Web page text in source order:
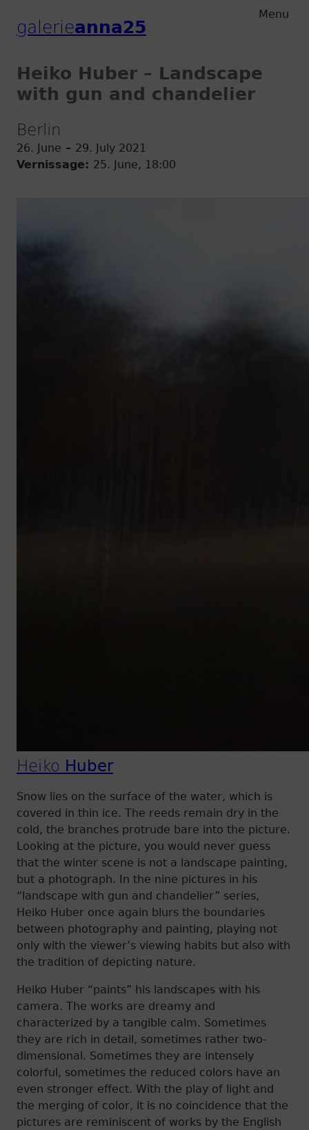
Hauptmenu
Inhalt
galerieanna25
Heiko Huber – Landscape
with gun and chandelier
Menu
Berlin
26. June – 29. July 2021
Vernissage: 25. June, 18:00
Heiko Huber
Snow lies on the surface of the water, which is
covered in thin ice. The reeds remain dry in the
cold, the branches protrude bare into the picture.
Looking at the picture, you would never guess
that the winter scene is not a landscape painting,
but a photograph. In the nine pictures in his
“landscape with gun and chandelier” series,
Heiko Huber once again blurs the boundaries
between photography and painting, playing not
only with the viewer’s viewing habits but also with
the tradition of depicting nature.
Heiko Huber “paints” his landscapes with his
camera. The works are dreamy and
characterized by a tangible calm. Sometimes
they are rich in detail, sometimes rather two-
dimensional. Sometimes they are intensely
colorful, sometimes the reduced colors have an
even stronger effect. With the play of light and
the merging of color, it is no coincidence that the
pictures are reminiscent of works by the English